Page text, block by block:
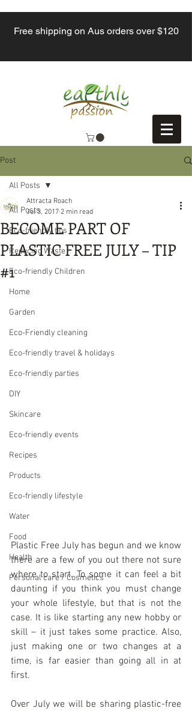
Free shipping on Aus orders over $120
Post
All Posts
Eco-friendly tips
Reducing Waste
Eco-friendly Children
Home
Garden
Eco-Friendly cleaning
Eco-friendly travel & holidays
Eco-friendly parties
DIY
Skincare
Eco-friendly events
Recipes
Products
Eco-friendly lifestyle
Water
Food
Health
Personal care / Cosmetics
All Posts
BECOME PART OF
PLASTIC FREE JULY – TIP
#1
Attracta Roach
Jul 3, 2017 2 min read
Plastic Free July has begun and we know
there are a few of you out there not sure
where to start. To some it can feel a bit
daunting if you think you must change
your whole lifestyle, but that is not the
case. It is like starting any new hobby or
skill – it just takes some practice. Also,
just making one or two changes at a
time, is far easier than going all in at
first.
Over July we will be sharing plastic-free